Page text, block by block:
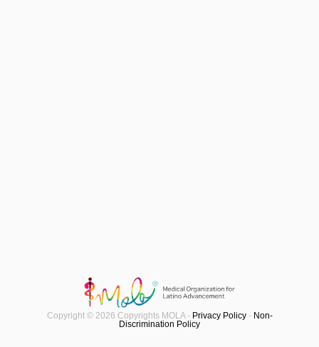
Copyright © 2026 Copyrights MOLA - Privacy Policy- Non-
Discrimination Policy